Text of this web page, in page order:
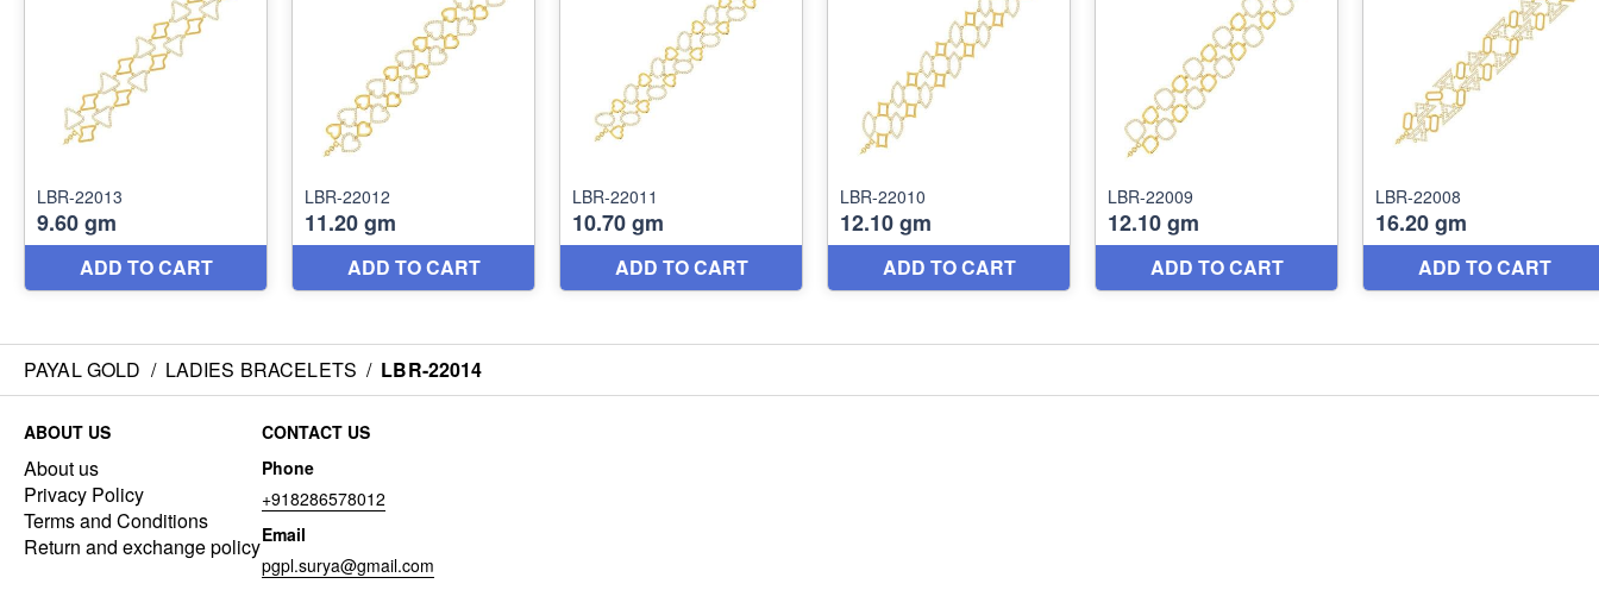
PAYAL GOLD / LADIES BRACELETS / LBR-22014
ABOUT US
About us
Privacy Policy
Terms and Conditions
Return and exchange policy
CONTACT US
Phone
+918286578012
Email
pgpl.surya@gmail.com